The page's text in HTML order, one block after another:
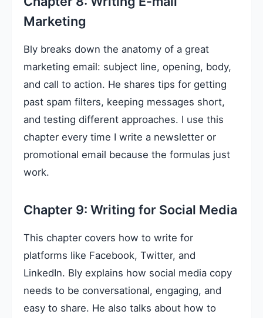
Marketing
Bly breaks down the anatomy of a great
marketing email: subject line, opening, body,
and call to action. He shares tips for getting
past spam filters, keeping messages short,
and testing different approaches. I use this
chapter every time I write a newsletter or
promotional email because the formulas just
work.
Chapter 9: Writing for Social Media
This chapter covers how to write for
platforms like Facebook, Twitter, and
LinkedIn. Bly explains how social media copy
needs to be conversational, engaging, and
easy to share. He also talks about how to